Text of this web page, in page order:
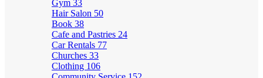
Gym 33
Hair Salon 50
Book 38
Cafe and Pastries 24
Car Rentals 77
Churches 33
Clothing 106